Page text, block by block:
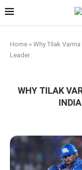
Home »Why Tilak
Leader
WHY TILAK